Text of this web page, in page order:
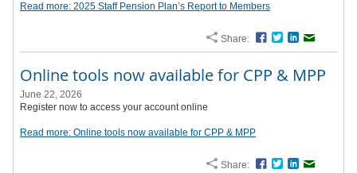
Read more: 2025 Staff Pension Plan’s Report to Members
Share: Facebook
TwitterLinkedIn
Online tools now available for CPP & MPP
June 22, 2026
Register now to access your account online
Read more: Online tools now available for CPP & MPP
Share: Facebook
TwitterLinkedIn